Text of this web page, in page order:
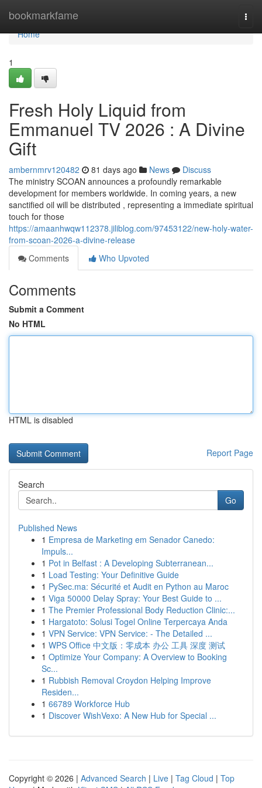
bookmarkfame
Home
Home
1
Fresh Holy Liquid from
Emmanuel TV 2026 : A Divine
Gift
ambernmrv120482 81 days ago News
Discuss
The ministry SCOAN announces a profoundly remarkable
development for members worldwide. In coming years, a new
sanctified oil will be distributed , representing a immediate spiritual
touch for those
https://amaanhwqw112378.jiliblog.com/97453122/new-holy-water-
from-scoan-2026-a-divine-release
Comments
Who Upvoted
Comments
Submit a Comment
No HTML
HTML is disabled
Report Page
Search
Go
Published News
1 Empresa de Marketing em Senador Canedo:
Impuls...
1 Pot in Belfast : A Developing Subterranean...
1 Load Testing: Your Definitive Guide
1 PySec.ma: Sécurité et Audit en Python au Maroc
1 Viga 50000 Delay Spray: Your Best Guide to ...
1 The Premier Professional Body Reduction Clinic:...
1 Hargatoto: Solusi Togel Online Terpercaya Anda
1 VPN Service: VPN Service: - The Detailed ...
1 WPS Office 中文版：零成本 办公 工具 深度 测试
1 Optimize Your Company: A Overview to Booking
Sc...
1 Rubbish Removal Croydon Helping Improve
Residen...
1 66789 Workforce Hub
1 Discover WishVexo: A New Hub for Special ...
Copyright © 2026 | Advanced Search | Live | Tag Cloud | Top